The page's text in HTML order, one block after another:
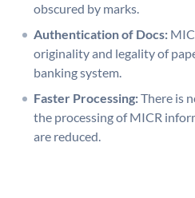
obscured by marks.
Authentication of Docs:
originality and legality of
banking system.
Faster Processing:There is
the processing of MICR
are reduced.